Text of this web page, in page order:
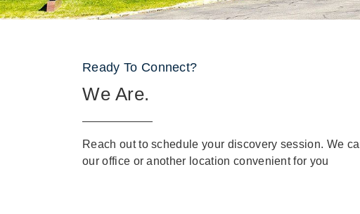
Ready To Connect?
We Are.
Reach out to schedule your discovery session. We
our office or another location convenient for you